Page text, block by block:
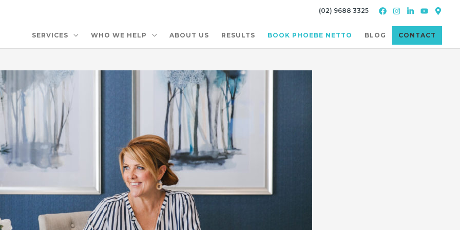
SERVICES WHO WE HELP ABOUT US RESULTS BOOK PHOEBE NETTO BLOG CONTACT
(02) 9688 3325